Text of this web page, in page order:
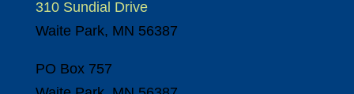
310 Sundial Drive
Waite Park, MN 56387
PO Box 757